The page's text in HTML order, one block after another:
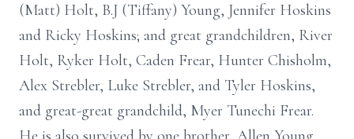
(Matt) Holt, B.J (Tiffany) Young, Jennifer Hoskins
and Ricky Hoskins; and great grandchildren, River
Holt, Ryker Holt, Caden Frear, Hunter Chisholm,
Alex Strebler, Luke Strebler, and Tyler Hoskins,
and great-great grandchild, Myer Tunechi Frear.